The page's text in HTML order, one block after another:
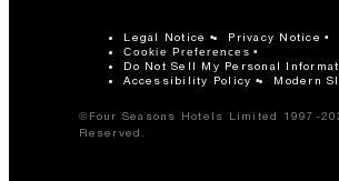
Legal Notice Privacy Notice
Cookie Preferences
Do Not Sell My Personal
Accessibility Policy
Modern
©Four Seasons Hotels Limited 1997-
Reserved.